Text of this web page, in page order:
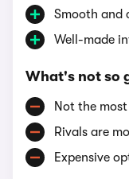
Smooth and
Well-made
What's not so
Not the
Rivals are
Expensive